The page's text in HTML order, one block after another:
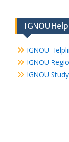
IGNOU
IGNOU
IGNOU
IGNOU